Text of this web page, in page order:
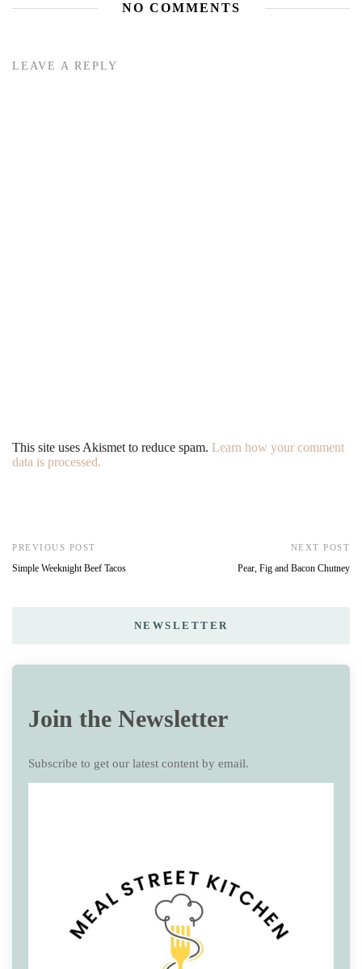
NO COMMENTS
LEAVE A REPLY
This site uses Akismet to reduce spam. Learn how your comment
data is processed.
PREVIOUS POST
Simple Weeknight Beef Tacos
NEXT POST
Pear, Fig and Bacon Chutney
NEWSLETTER
Join the Newsletter
Subscribe to get our latest content by email.